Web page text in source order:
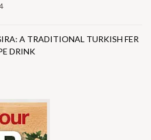
A TRADITIONAL TURKISH FER
DRINK